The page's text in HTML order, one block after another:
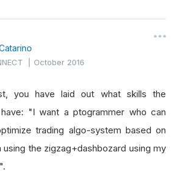
|October 2016
you have laid out what skills the
"I want a ptogrammer who can
trading algo-system based on
the zigzag+dashbozard using my